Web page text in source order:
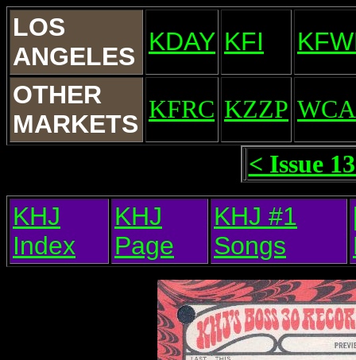
LOS
ANGELES
KDAY KFI
OTHER
MARKETS
KFRC KZZP
< Issue
KHJ
Index
KHJ
Page
KHJ #1
Songs